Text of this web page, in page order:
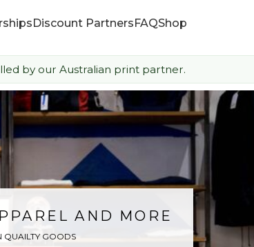
Discount PartnersFAQShop
Works
by our Australian print partner.
AND MORE
QUAILTY GOODS